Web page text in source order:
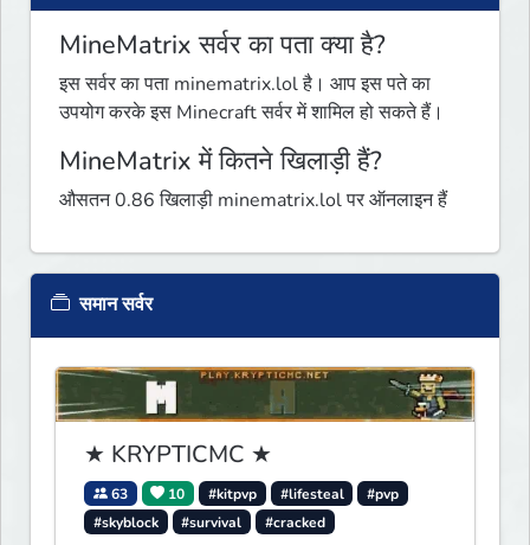
MineMatrix सर्वर का पता क्या है?
इस सर्वर का पता minematrix.lol है। आप इस पते का
उपयोग करके इस Minecraft सर्वर में शामिल हो सकते हैं।
MineMatrix में कितने खिलाड़ी हैं?
औसतन 0.86 खिलाड़ी minematrix.lol पर ऑनलाइन हैं
समान सर्वर
★ KRYPTICMC ★
63 10 #kitpvp #lifesteal
#pvp
#skyblock
#survival #cracked